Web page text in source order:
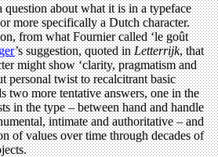
question about what it is in a typeface
more specifically a Dutch character.
from what Fournier called ‘le goût
’s suggestion, quoted inLetterrijk, that
might show ‘clarity, pragmatism and
personal twist to recalcitrant basic
two more tentative answers, one in the
in the type – between hand and handle
intimate and authoritative – and
of values over time through decades of